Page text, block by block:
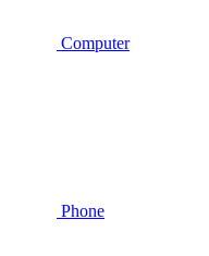
Computer
Phone